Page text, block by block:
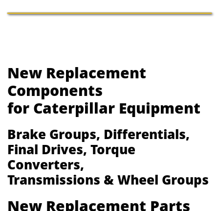
New Replacement
Components
for Caterpillar Equipment
Brake Groups, Differentials,
Final Drives, Torque
Converters,
Transmissions & Wheel Groups
New Replacement Parts